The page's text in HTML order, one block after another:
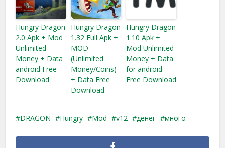
Hungry Dragon
2.0 Apk + Mod
Unlimited
Money + Data
android Free
Download
Hungry Dragon
1.32 Full Apk +
MOD
(Unlimited
Money/Coins)
+ Data Free
Download
Hungry Dragon
1.10 Apk +
Mod Unlimited
Money + Data
for android
Free Download
DRAGON Hungry Mod v12 денег много